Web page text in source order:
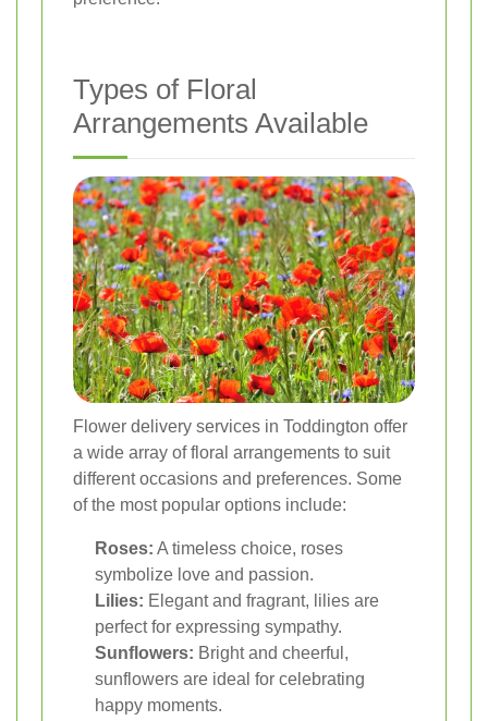
Types of Floral
Arrangements Available
Flower delivery services in Toddington offer
a wide array of floral arrangements to suit
different occasions and preferences. Some
of the most popular options include:
Roses: A timeless choice, roses
symbolize love and passion.
Lilies: Elegant and fragrant, lilies are
perfect for expressing sympathy.
Sunflowers: Bright and cheerful,
sunflowers are ideal for celebrating
happy moments.